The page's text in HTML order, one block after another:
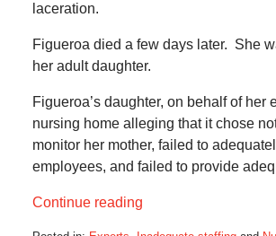
laceration.
Figueroa died a few days later. She
her adult daughter.
Figueroa’s daughter, on behalf of her
nursing home alleging that it chose
monitor her mother, failed to
employees, and failed to provide
Continue reading